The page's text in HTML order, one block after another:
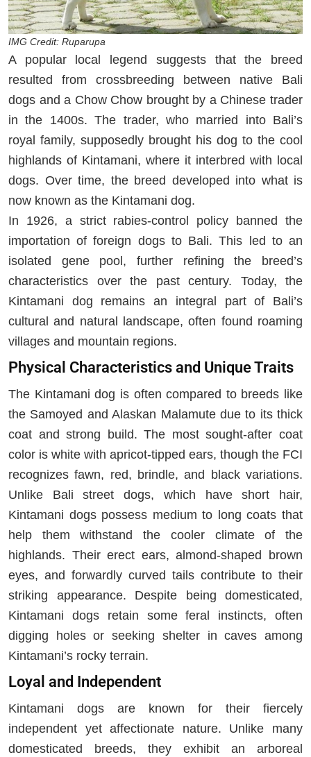
IMG Credit: Ruparupa
A popular local legend suggests that the breed
resulted from crossbreeding between native Bali
dogs and a Chow Chow brought by a Chinese trader
in the 1400s. The trader, who married into Bali’s
royal family, supposedly brought his dog to the cool
highlands of Kintamani, where it interbred with local
dogs. Over time, the breed developed into what is
now known as the Kintamani dog.
In 1926, a strict rabies-control policy banned the
importation of foreign dogs to Bali. This led to an
isolated gene pool, further refining the breed’s
characteristics over the past century. Today, the
Kintamani dog remains an integral part of Bali’s
cultural and natural landscape, often found roaming
villages and mountain regions.
Physical Characteristics and Unique Traits
The Kintamani dog is often compared to breeds like
the Samoyed and Alaskan Malamute due to its thick
coat and strong build. The most sought-after coat
color is white with apricot-tipped ears, though the FCI
recognizes fawn, red, brindle, and black variations.
Unlike Bali street dogs, which have short hair,
Kintamani dogs possess medium to long coats that
help them withstand the cooler climate of the
highlands. Their erect ears, almond-shaped brown
eyes, and forwardly curved tails contribute to their
striking appearance. Despite being domesticated,
Kintamani dogs retain some feral instincts, often
digging holes or seeking shelter in caves among
Kintamani’s rocky terrain.
Loyal and Independent
Kintamani dogs are known for their fiercely
independent yet affectionate nature. Unlike many
domesticated breeds, they exhibit an arboreal